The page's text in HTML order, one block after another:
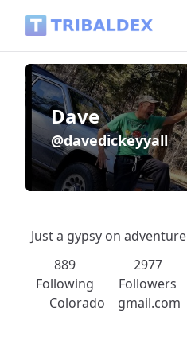
Dave
@davedickeyyall
Just a gypsy on adventure
889
Following
2977
Followers
Colorado
gmail.com